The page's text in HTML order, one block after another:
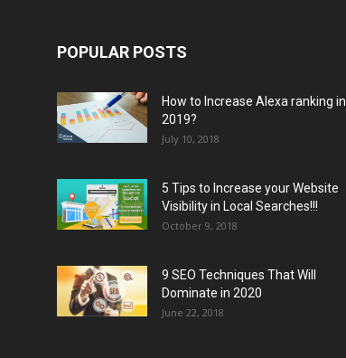
POPULAR POSTS
How to Increase Alexa ranking in
2019?
July 10, 2018
5 Tips to Increase your Website
Visibility in Local Searches!!!
October 9, 2018
9 SEO Techniques That Will
Dominate in 2020
June 22, 2018